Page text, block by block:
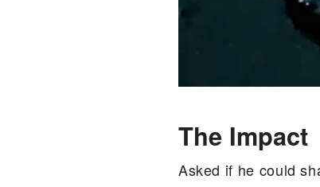
The Impact
Asked if he could